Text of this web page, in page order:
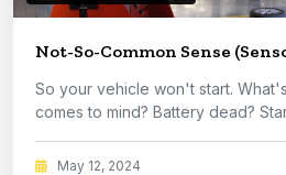
Not-So-Common Sense
So your vehicle won't start. What's the first thing that
comes to mind? Battery
May 12, 2024